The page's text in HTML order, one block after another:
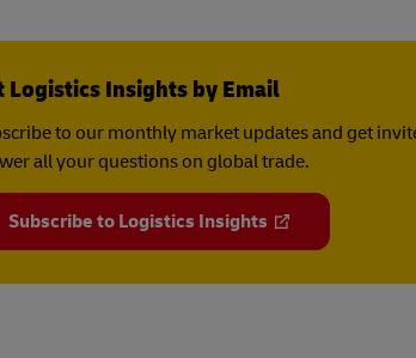
Logistics Insights by Email
to our monthly market updates and get
all your questions on global trade.
Subscribe to Logistics Insights